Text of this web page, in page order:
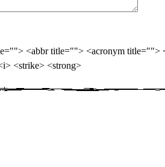
<abbr title=""> <acronym title="">
<strike> <strong>